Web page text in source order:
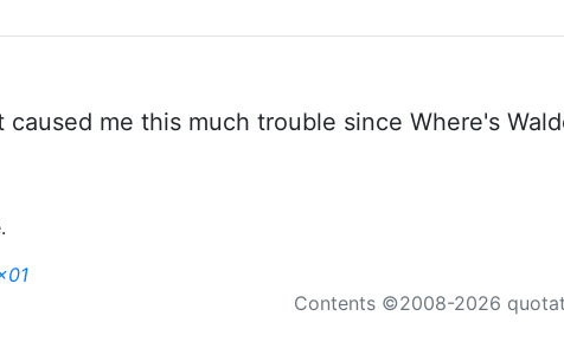
caused me this much trouble since Where's
Contents ©2008-2026